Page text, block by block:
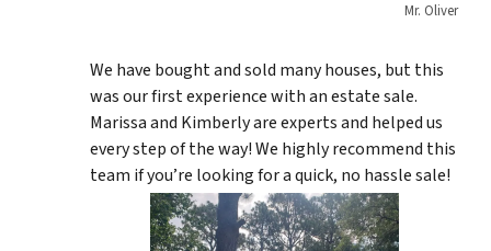
Mr. Oliver
We have bought and sold many houses, but this
was our first experience with an estate sale.
Marissa and Kimberly are experts and helped us
every step of the way! We highly recommend this
team if you’re looking for a quick, no hassle sale!